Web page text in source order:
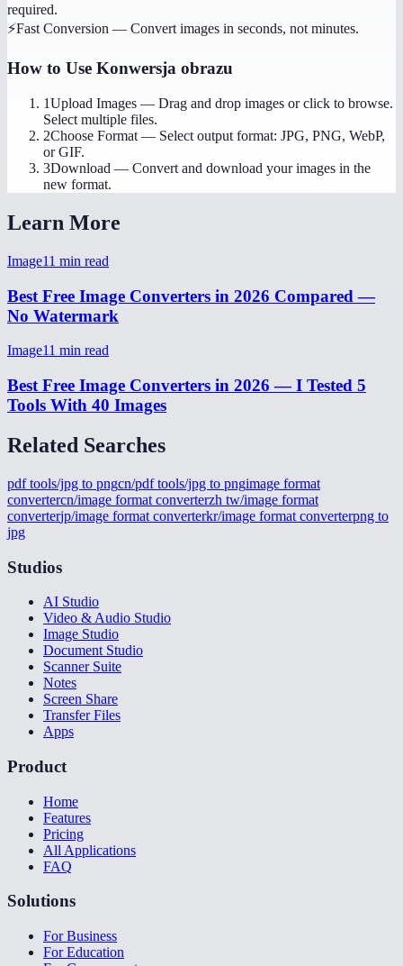
required.
⚡Fast Conversion — Convert images in seconds, not minutes.
How to Use Konwersja obrazu
1Upload Images — Drag and drop images or click to browse.
Select multiple files.
2Choose Format — Select output format: JPG, PNG, WebP,
or GIF.
3Download — Convert and download your images in the
new format.
Learn More
Image11 min read
Best Free Image Converters in 2026 Compared —
No Watermark
Image11 min read
Best Free Image Converters in 2026 — I Tested 5
Tools With 40 Images
Related Searches
pdf tools/jpg to pngcn/pdf tools/jpg to pngimage format
convertercn/image format converterzh tw/image format
converterjp/image format converterkr/image format converterpng to
jpg
Studios
AI Studio
Video & Audio Studio
Image Studio
Document Studio
Scanner Suite
Notes
Screen Share
Transfer Files
Apps
Product
Home
Features
Pricing
All Applications
FAQ
Solutions
For Business
For Education